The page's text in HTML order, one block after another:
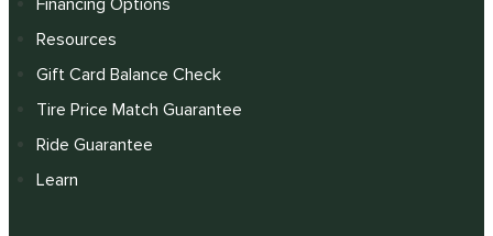
Resources
Gift Card Balance Check
Tire Price Match Guarantee
Ride Guarantee
Learn